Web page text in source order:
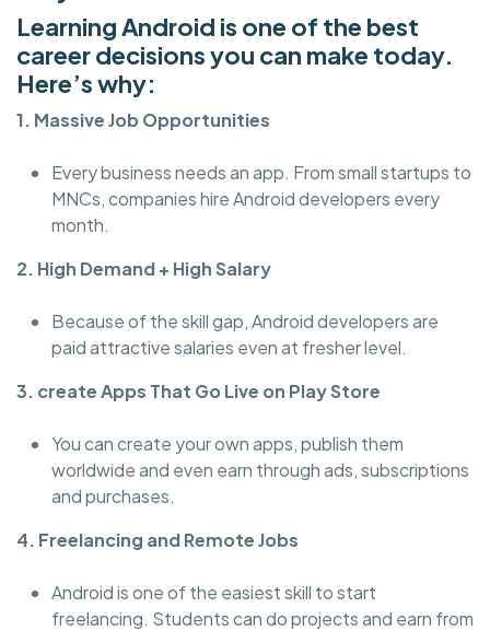
Learning Android is one of the best
career decisions you can make today.
Here’s why:
1. Massive Job Opportunities
Every business needs an app. From small startups to
MNCs, companies hire Android developers every
month.
2. High Demand + High Salary
Because of the skill gap, Android developers are
paid attractive salaries even at fresher level.
3. create Apps That Go Live on Play Store
You can create your own apps, publish them
worldwide and even earn through ads, subscriptions
and purchases.
4. Freelancing and Remote Jobs
Android is one of the easiest skill to start
freelancing. Students can do projects and earn from